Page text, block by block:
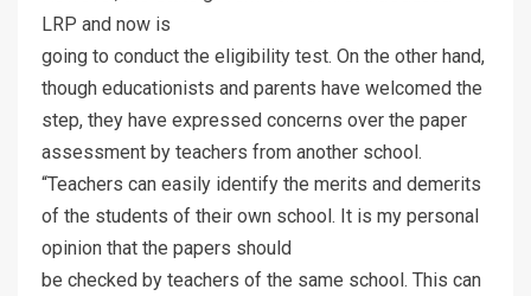
LRP and now is
going to conduct the eligibility test. On the other hand,
though educationists and parents have welcomed the
step, they have expressed concerns over the paper
assessment by teachers from another school.
“Teachers can easily identify the merits and demerits
of the students of their own school. It is my personal
opinion that the papers should
be checked by teachers of the same school. This can